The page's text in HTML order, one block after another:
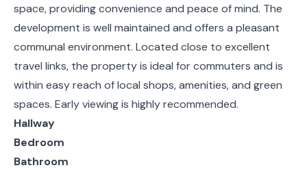
space, providing convenience and peace of mind. The
development is well maintained and offers a pleasant
communal environment. Located close to excellent
travel links, the property is ideal for commuters and is
within easy reach of local shops, amenities, and green
spaces. Early viewing is highly recommended.
Hallway
Bedroom
Bathroom